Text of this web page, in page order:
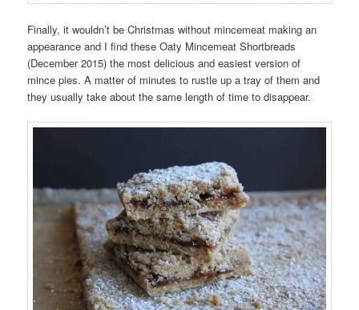
Finally, it wouldn’t be Christmas without mincemeat making an
appearance and I find these Oaty Mincemeat Shortbreads
(December 2015) the most delicious and easiest version of
mince pies. A matter of minutes to rustle up a tray of them and
they usually take about the same length of time to disappear.